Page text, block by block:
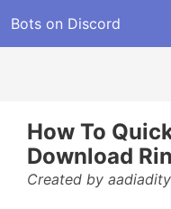
Bots on Discord
How To
Download
Created by